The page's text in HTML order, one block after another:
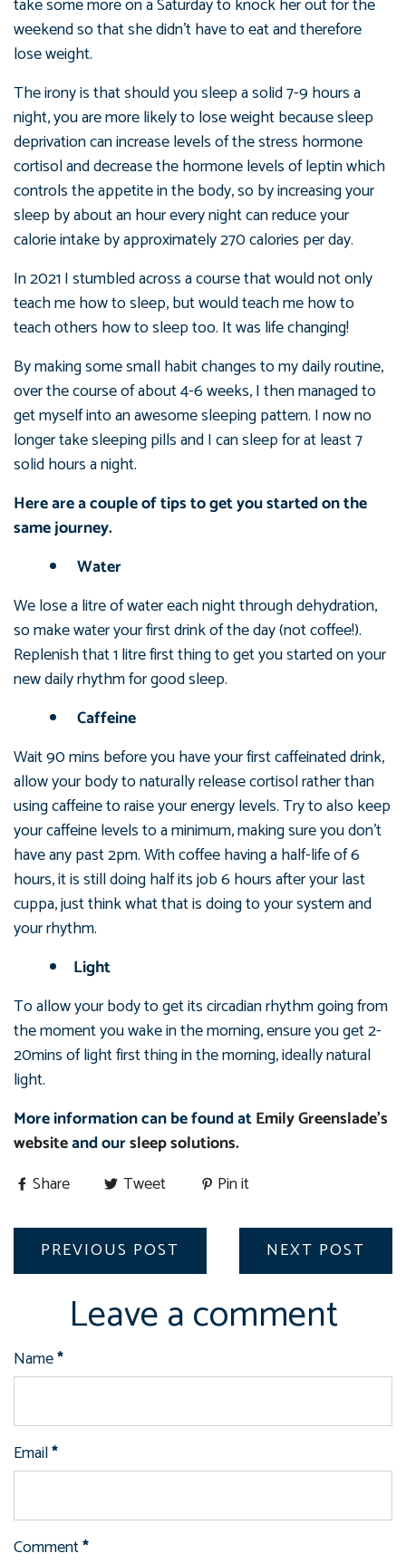
weekend so that she didn’t have to eat and therefore
lose weight.
The irony is that should you sleep a solid 7-9 hours a
night, you are more likely to lose weight because sleep
deprivation can increase levels of the stress hormone
cortisol and decrease the hormone levels of leptin which
controls the appetite in the body, so by increasing your
sleep by about an hour every night can reduce your
calorie intake by approximately 270 calories per day.
In 2021 I stumbled across a course that would not only
teach me how to sleep, but would teach me how to
teach others how to sleep too. It was life changing!
By making some small habit changes to my daily routine,
over the course of about 4-6 weeks, I then managed to
get myself into an awesome sleeping pattern. I now no
longer take sleeping pills and I can sleep for at least 7
solid hours a night.
Here are a couple of tips to get you started on the
same journey.
Water
We lose a litre of water each night through dehydration,
so make water your first drink of the day (not coffee!).
Replenish that 1 litre first thing to get you started on your
new daily rhythm for good sleep.
Caffeine
Wait 90 mins before you have your first caffeinated drink,
allow your body to naturally release cortisol rather than
using caffeine to raise your energy levels. Try to also keep
your caffeine levels to a minimum, making sure you don’t
have any past 2pm. With coffee having a half-life of 6
hours, it is still doing half its job 6 hours after your last
cuppa, just think what that is doing to your system and
your rhythm.
Light
To allow your body to get its circadian rhythm going from
the moment you wake in the morning, ensure you get 2-
20mins of light first thing in the morning, ideally natural
light.
More information can be found atEmily Greenslade's
websiteand oursleep solutions.
Share
Tweet Pin it
PREVIOUS POST NEXT POST
Leave a comment
Name*
Email*
Comment*